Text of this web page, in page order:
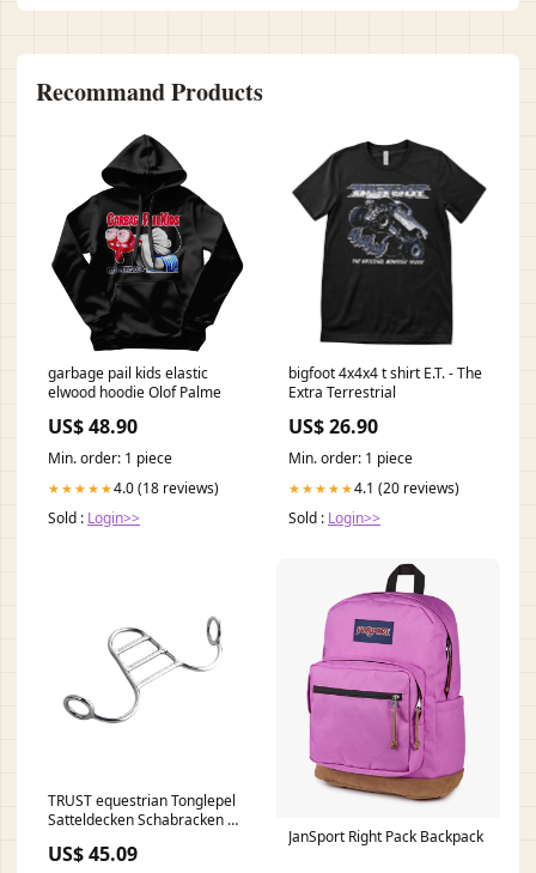
Recommand Products
garbage pail kids elastic
elwood hoodie Olof Palme
US$ 48.90
Min. order: 1 piece
★★★★★4.0 (18 reviews)
Sold : Login>>
bigfoot 4x4x4 t shirt E.T. - The
Extra Terrestrial
US$ 26.90
Min. order: 1 piece
★★★★★4.1 (20 reviews)
Sold : Login>>
TRUST equestrian Tonglepel
Satteldecken Schabracken &
US$ 45.09
JanSport Right Pack Backpack